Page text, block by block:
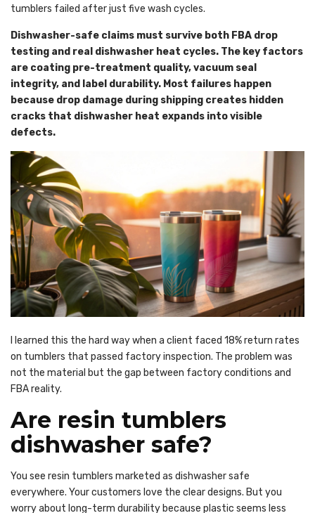
tumblers failed after just five wash cycles.
Dishwasher-safe claims must survive both FBA drop
testing and real dishwasher heat cycles. The key factors
are coating pre-treatment quality, vacuum seal
integrity, and label durability. Most failures happen
because drop damage during shipping creates hidden
cracks that dishwasher heat expands into visible
defects.
I learned this the hard way when a client faced 18% return rates
on tumblers that passed factory inspection. The problem was
not the material but the gap between factory conditions and
FBA reality.
Are resin tumblers
dishwasher safe?
You see resin tumblers marketed as dishwasher safe
everywhere. Your customers love the clear designs. But you
worry about long-term durability because plastic seems less